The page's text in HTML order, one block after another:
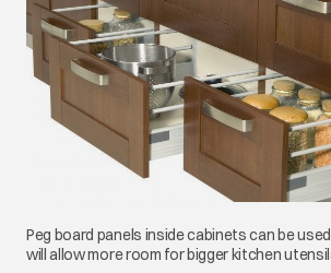
Peg board panels inside cabinets can be
will allow more room for bigger kitchen